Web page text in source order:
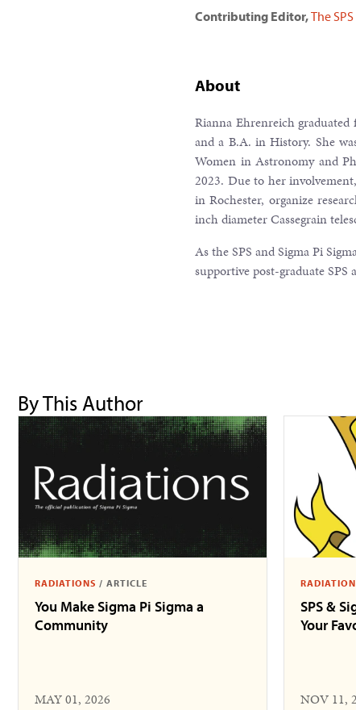
Contributing Editor,The
About
Rianna Ehrenreich
and a B.A. in History. She
Women in Astronomy and
2023. Due to her
in Rochester, organize
inch diameter Cassegrain
As the SPS and Sigma Pi
supportive post-graduate SPS
By This Author
RADIATIONS / ARTICLE
You Make Sigma Pi Sigma a
Community
MAY 01, 2026
SPS &
Your
NOV 11,